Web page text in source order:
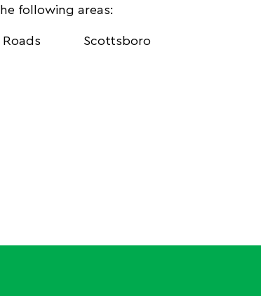
following areas:
Scottsboro